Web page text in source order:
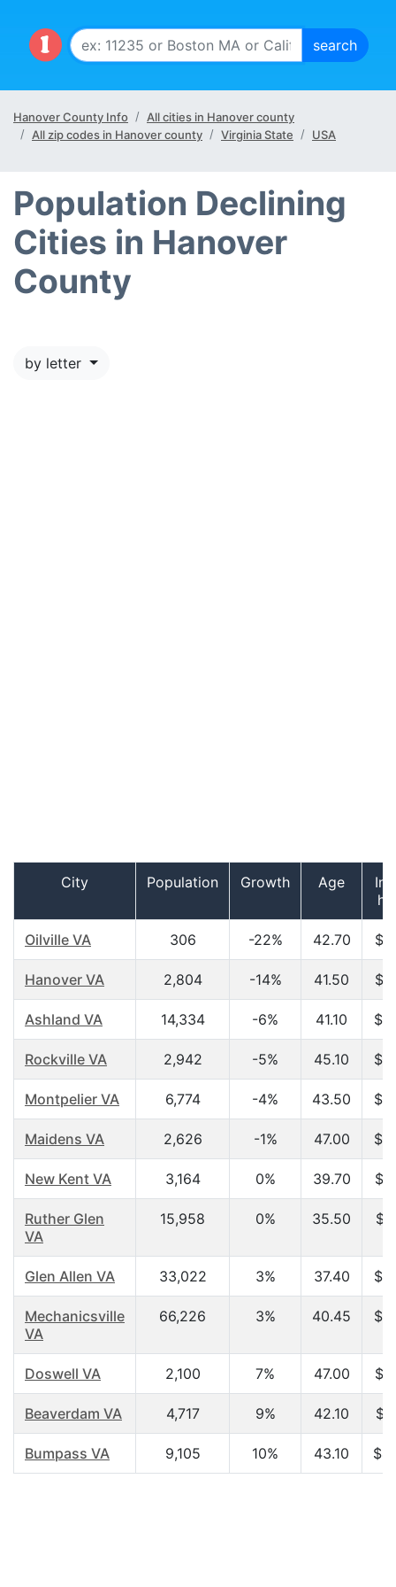
Hanover County Info
All cities in Hanover county
All zip codes in Hanover county
Virginia State USA
Population Declining
Cities in Hanover
County
by letter
City Population Growth Age
Oilville VA 306 -22% 42.70
Hanover VA 2,804 -14% 41.50
Ashland VA 14,334 -6% 41.10
Rockville VA 2,942 -5% 45.10
Montpelier VA 6,774 -4% 43.50
Maidens VA 2,626 -1% 47.00
New Kent VA 3,164 0% 39.70
Ruther Glen
VA
15,958 0% 35.50
Glen Allen VA 33,022 3% 37.40
Mechanicsville
VA
66,226 3% 40.45
Doswell VA 2,100 7% 47.00
Beaverdam VA 4,717 9% 42.10
Bumpass VA 9,105 10% 43.10